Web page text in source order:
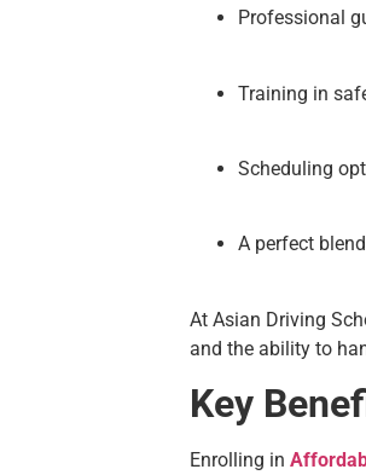
Professional
Training in
Scheduling
A perfect
At Asian Driving
and the ability to
Key
Enrolling in